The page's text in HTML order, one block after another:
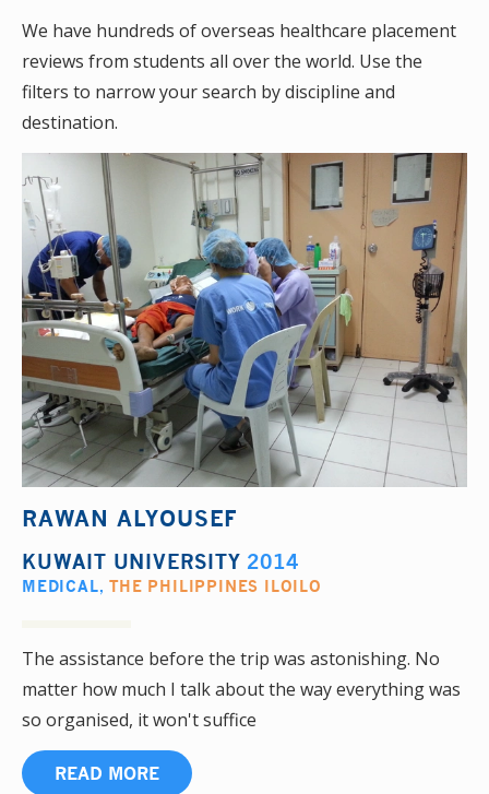
We have hundreds of overseas healthcare placement
reviews from students all over the world. Use the
filters to narrow your search by discipline and
destination.
RAWAN ALYOUSEF
KUWAIT UNIVERSITY 2014
MEDICAL,THE PHILIPPINES ILOILO
The assistance before the trip was astonishing. No
matter how much I talk about the way everything was
so organised, it won't suffice
READ MORE